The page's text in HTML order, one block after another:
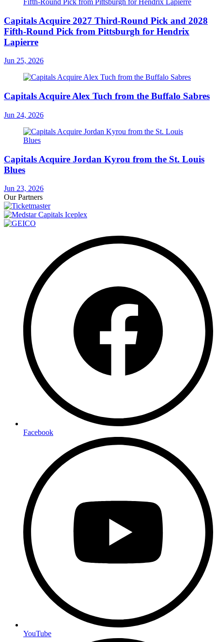
Capitals Acquire 2027 Third-Round Pick and 2028
Fifth-Round Pick from Pittsburgh for Hendrix
Lapierre
Jun 25, 2026
Capitals Acquire Alex Tuch from the Buffalo Sabres
Jun 24, 2026
Capitals Acquire Jordan Kyrou from the St. Louis
Blues
Jun 23, 2026
Our Partners
Facebook
YouTube